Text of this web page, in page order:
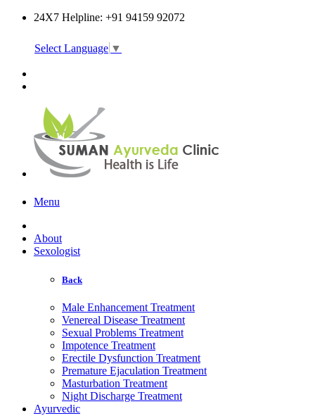
24X7 Helpline: +91 94159 92072
Select Language ▼
Menu
About
Sexologist
Back
Male Enhancement Treatment
Venereal Disease Treatment
Sexual Problems Treatment
Impotence Treatment
Erectile Dysfunction Treatment
Premature Ejaculation Treatment
Masturbation Treatment
Night Discharge Treatment
Ayurvedic